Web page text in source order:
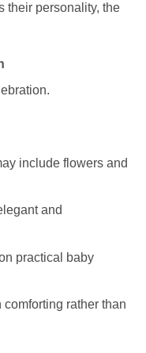
their personality, the
include flowers and
and
practical baby
rather than